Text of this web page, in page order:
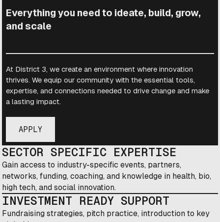
Everything you need to ideate, build, grow,
and scale
At District 3, we create an environment where innovation
thrives. We equip our community with the essential tools,
expertise, and connections needed to drive change and make
a lasting impact.
APPLY
SECTOR SPECIFIC EXPERTISE
Gain access to industry-specific events, partners,
networks, funding, coaching, and knowledge in health, bio,
high tech, and social innovation.
INVESTMENT READY SUPPORT
Fundraising strategies, pitch practice, introduction to key